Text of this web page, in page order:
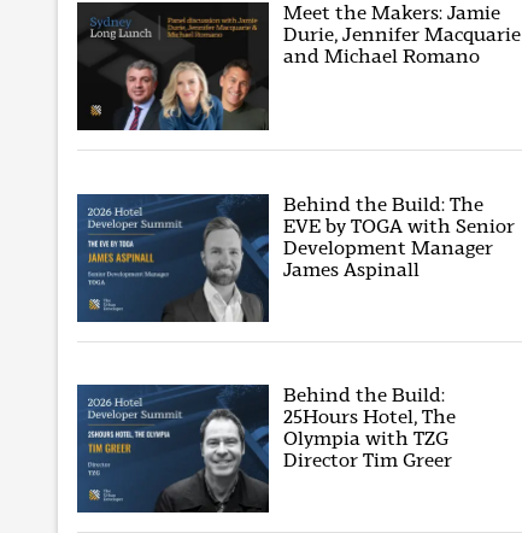
Meet the Makers: Jamie
Durie, Jennifer Macquarie
and Michael Romano
Behind the Build: The
EVE by TOGA with Senior
Development Manager
James Aspinall
Behind the Build:
25Hours Hotel, The
Olympia with TZG
Director Tim Greer